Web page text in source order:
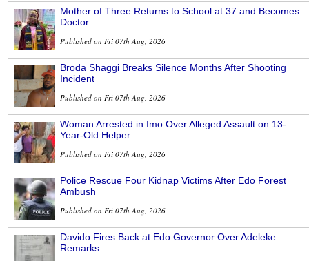
Mother of Three Returns to School at 37 and Becomes
Doctor
Published on Fri 07th Aug, 2026
Broda Shaggi Breaks Silence Months After Shooting
Incident
Published on Fri 07th Aug, 2026
Woman Arrested in Imo Over Alleged Assault on 13-
Year-Old Helper
Published on Fri 07th Aug, 2026
Police Rescue Four Kidnap Victims After Edo Forest
Ambush
Published on Fri 07th Aug, 2026
Davido Fires Back at Edo Governor Over Adeleke
Remarks